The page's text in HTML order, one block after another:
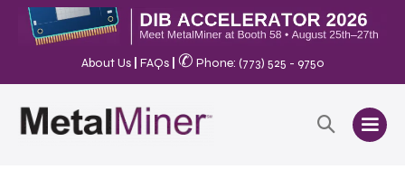
About Us FAQs ✆ Phone: (773) 525 - 9750